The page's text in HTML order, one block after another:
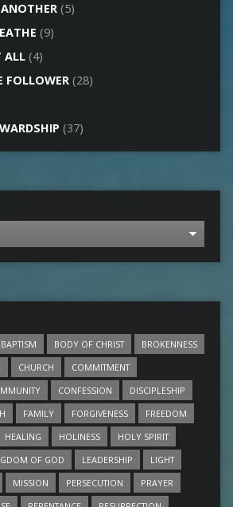
(5)
(9)
ALL(4)
FOLLOWER(28)
(37)
BAPTISM BODY OF CHRIST
BROKENNESS
CHURCH
COMMITMENT
CONFESSION
DISCIPLESHIP
FAMILY FORGIVENESS
FREEDOM
HEALING HOLINESS
HOLY SPIRIT
OF GOD LEADERSHIP
LIGHT
MISSION PERSECUTION
PRAYER